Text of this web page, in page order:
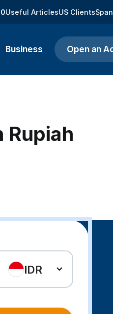
Useful ArticlesUS Clients
Business Open an
Rupiah
IDR